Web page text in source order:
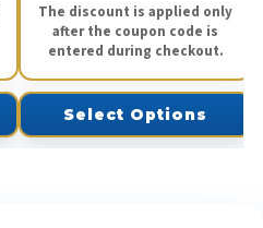
The discount is applied only
after the coupon code is
entered during checkout.
Select Options